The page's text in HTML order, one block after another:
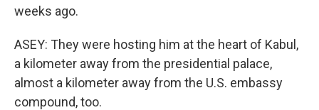
weeks ago.
ASEY: They were hosting him at the heart of Kabul,
a kilometer away from the presidential palace,
almost a kilometer away from the U.S. embassy
compound, too.